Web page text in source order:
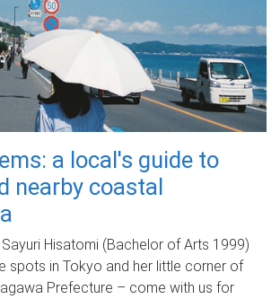
a local's guide to
nearby coastal
Hisatomi (Bachelor of Arts 1999)
spots in Tokyo and her little corner of
Prefecture – come with us for